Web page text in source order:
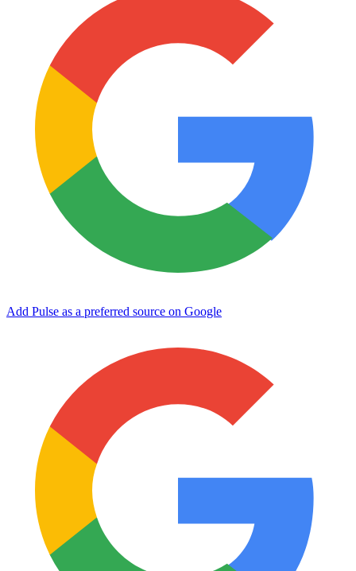
Add Pulse as a preferred source on Google